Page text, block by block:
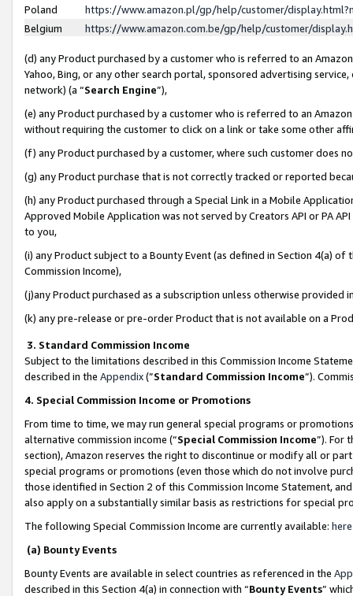
Poland
https://www.amazon.pl/gp/help/customer/
Belgium
https://www.amazon.com.be/gp/help/customer/
(d) any Product purchased by a customer who is referred to an
Yahoo, Bing, or any other search portal, sponsored advertising
network) (a “Search Engine”),
(e) any Product purchased by a customer who is referred to an
without requiring the customer to click on a link or take some other
(f) any Product purchased by a customer, where such customer does
(g) any Product purchase that is not correctly tracked or reported
(h) any Product purchased through a Special Link in a Mobile
Approved Mobile Application was not served by Creators API or PA
to you,
(i) any Product subject to a Bounty Event (as defined in Section 4(a)
Commission Income),
(j)any Product purchased as a subscription unless otherwise provided
(k) any pre-release or pre-order Product that is not available on a
3. Standard Commission Income
Subject to the limitations described in this Commission Income
described in the Appendix(”Standard Commission Income”).
4. Special Commission Income or Promotions
From time to time, we may run general special programs or
alternative commission income (“Special Commission Income”). For
section), Amazon reserves the right to discontinue or modify all or
special programs or promotions (even those which do not involve
those identified in Section 2 of this Commission Income Statement,
also apply on a substantially similar basis as restrictions for special
The following Special Commission Income are currently available: here
(a) Bounty Events
Bounty Events are available in select countries as referenced in the
described in this Section 4(a) in connection with “Bounty Events”